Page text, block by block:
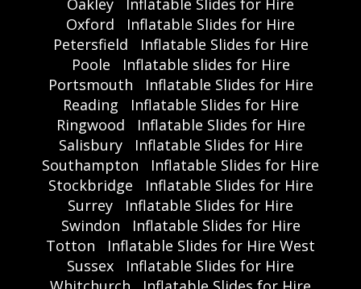
Oakley
Inflatable Slides for Hire
Oxford
Inflatable Slides for Hire
Petersfield
Inflatable Slides for Hire
Poole
Inflatable slides for Hire
Portsmouth
Inflatable Slides for Hire
Reading
Inflatable Slides for Hire
Ringwood
Inflatable Slides for Hire
Salisbury
Inflatable Slides for Hire
Southampton
Inflatable Slides for Hire
Stockbridge
Inflatable Slides for Hire
Surrey
Inflatable Slides for Hire
Swindon
Inflatable Slides for Hire
Totton
Inflatable Slides for Hire West
Sussex
Inflatable Slides for Hire